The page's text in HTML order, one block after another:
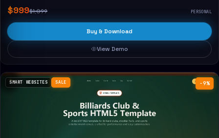
$999$1,099 PERSONAL
Buy & Download
View Demo
−9%
SMART WEBSITES SALE